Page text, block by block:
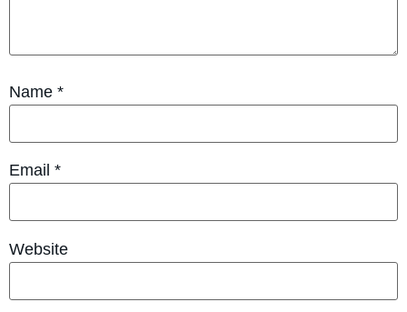
Name *
Email *
Website